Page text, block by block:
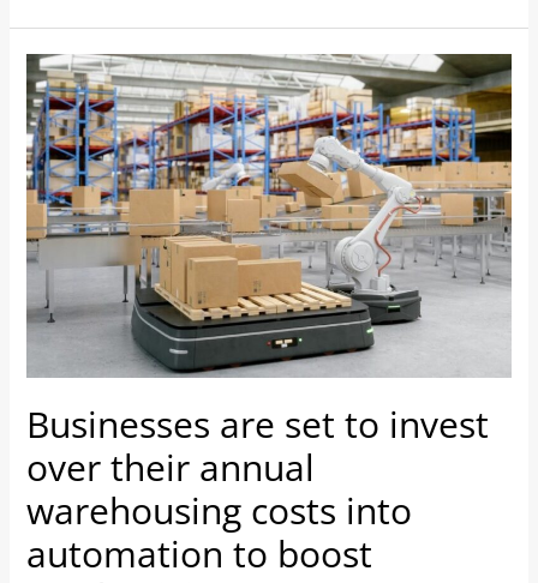
Businesses are set to invest
over their annual
warehousing costs into
automation to boost
Businesses
are
set
to
invest
over
their
warehousing
into
automation
to
boost
productivity